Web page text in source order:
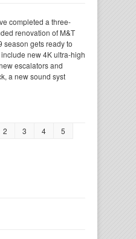
completed a three-
renovation of M&T
season gets ready to
new 4K ultra-high
escalators and
a new sound syst
2 3 4 5